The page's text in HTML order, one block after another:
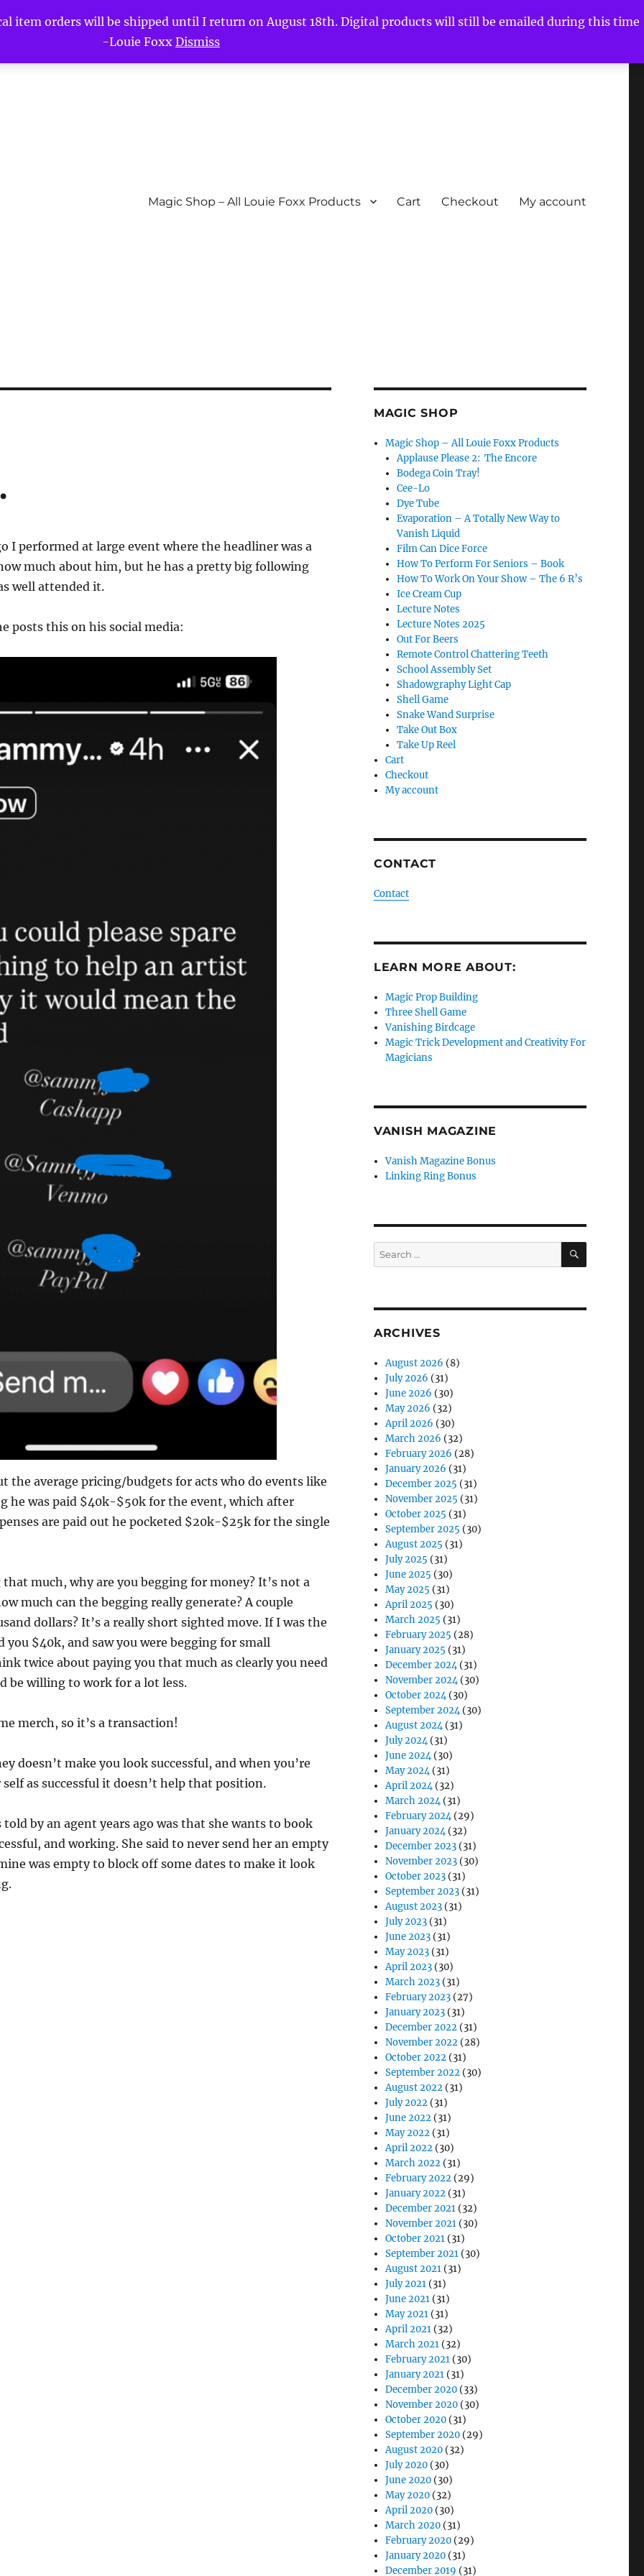
item orders will be shipped until I return on August 18th. Digital products will still be emailed during this time
-Louie Foxx Dismiss
Magic Shop – All Louie Foxx Products Cart Checkout My account
I performed at large event where the headliner was a
much about him, but he has a pretty big following
well attended it.
posts this on his social media:
the average pricing/budgets for acts who do events like
he was paid $40k-$50k for the event, which after
are paid out he pocketed $20k-$25k for the single
much, why are you begging for money? It’s not a
much can the begging really generate? A couple
dollars? It’s a really short sighted move. If I was the
you $40k, and saw you were begging for small
twice about paying you that much as clearly you need
be willing to work for a lot less.
merch, so it’s a transaction!
doesn’t make you look successful, and when you’re
as successful it doesn’t help that position.
by an agent years ago was that she wants to book
and working. She said to never send her an empty
was empty to block off some dates to make it look
MAGIC SHOP
Magic Shop – All Louie Foxx Products
Applause Please 2: The Encore
Bodega Coin Tray!
Cee-Lo
Dye Tube
Evaporation – A Totally New Way to
Vanish Liquid
Film Can Dice Force
How To Perform For Seniors – Book
How To Work On Your Show – The 6 R’s
Ice Cream Cup
Lecture Notes
Lecture Notes 2025
Out For Beers
Remote Control Chattering Teeth
School Assembly Set
Shadowgraphy Light Cap
Shell Game
Snake Wand Surprise
Take Out Box
Take Up Reel
Cart
Checkout
My account
CONTACT
Contact
LEARN MORE ABOUT:
Magic Prop Building
Three Shell Game
Vanishing Birdcage
Magic Trick Development and Creativity For
Magicians
VANISH MAGAZINE
Vanish Magazine Bonus
Linking Ring Bonus
Search
for:
SEARCH
ARCHIVES
August 2026 (8)
July 2026 (31)
June 2026 (30)
May 2026 (32)
April 2026 (30)
March 2026 (32)
February 2026 (28)
January 2026 (31)
December 2025 (31)
November 2025 (31)
October 2025 (31)
September 2025 (30)
August 2025 (31)
July 2025 (31)
June 2025 (30)
May 2025 (31)
April 2025 (30)
March 2025 (31)
February 2025 (28)
January 2025 (31)
December 2024(31)
November 2024(30)
October 2024(30)
September 2024(30)
August 2024(31)
July 2024(31)
June 2024(30)
May 2024(31)
April 2024(32)
March 2024(31)
February 2024(29)
January 2024(32)
December 2023 (31)
November 2023 (30)
October 2023 (31)
September 2023 (31)
August 2023 (31)
July 2023 (31)
June 2023 (31)
May 2023 (31)
April 2023 (30)
March 2023 (31)
February 2023 (27)
January 2023 (31)
December 2022 (31)
November 2022 (28)
October 2022 (31)
September 2022 (30)
August 2022 (31)
July 2022 (31)
June 2022 (31)
May 2022 (31)
April 2022 (30)
March 2022 (31)
February 2022 (29)
January 2022 (31)
December 2021 (32)
November 2021 (30)
October 2021 (31)
September 2021 (30)
August 2021 (31)
July 2021 (31)
June 2021 (31)
May 2021 (31)
April 2021 (32)
March 2021 (32)
February 2021 (30)
January 2021 (31)
December 2020 (33)
November 2020 (30)
October 2020 (31)
September 2020 (29)
August 2020 (32)
July 2020 (30)
June 2020 (30)
May 2020 (32)
April 2020 (30)
March 2020 (31)
February 2020 (29)
January 2020 (31)
December 2019 (31)